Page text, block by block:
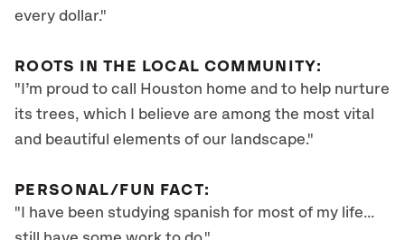
every dollar."
ROOTS IN THE LOCAL COMMUNITY:
"I’m proud to call Houston home and to help nurture
its trees, which I believe are among the most vital
and beautiful elements of our landscape."
PERSONAL/FUN FACT:
"I have been studying spanish for most of my life...